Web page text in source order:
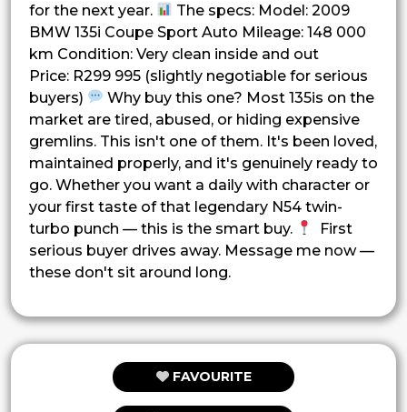
for the next year.
The specs: Model: 2009
BMW 135i Coupe Sport Auto Mileage: 148 000
km Condition: Very clean inside and out
Price: R299 995 (slightly negotiable for serious
buyers)
Why buy this one? Most 135is on the
market are tired, abused, or hiding expensive
gremlins. This isn't one of them. It's been loved,
maintained properly, and it's genuinely ready to
go. Whether you want a daily with character or
your first taste of that legendary N54 twin-
turbo punch — this is the smart buy.
First
serious buyer drives away. Message me now —
these don't sit around long.
FAVOURITE